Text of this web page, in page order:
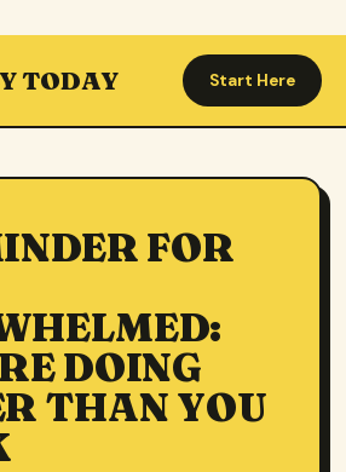
TODAY Start Here
FOR
DOING
THAN YOU